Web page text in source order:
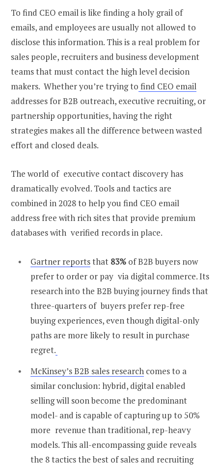
To find CEO email is like finding a holy grail of
emails, and employees are usually not allowed to
disclose this information. This is a real problem for
sales people, recruiters and business development
teams that must contact the high level decision
makers. Whether you’re trying to find CEO email
addresses for B2B outreach, executive recruiting, or
partnership opportunities, having the right
strategies makes all the difference between wasted
effort and closed deals.
The world of executive contact discovery has
dramatically evolved. Tools and tactics are
combined in 2028 to help you find CEO email
address free with rich sites that provide premium
databases with verified records in place.
Gartner reportsthat 83% of B2B buyers now
prefer to order or pay via digital commerce. Its
research into the B2B buying journey finds that
three-quarters of buyers prefer rep-free
buying experiences, even though digital-only
paths are more likely to result in purchase
regret.
McKinsey’s B2B sales research comes to a
similar conclusion: hybrid, digital enabled
selling will soon become the predominant
model- and is capable of capturing up to 50%
more revenue than traditional, rep-heavy
models. This all-encompassing guide reveals
the 8 tactics the best of sales and recruiting